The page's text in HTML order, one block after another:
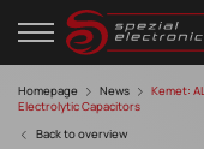
Homepage News
Kemet:
Electrolytic Capacitors
Back to overview